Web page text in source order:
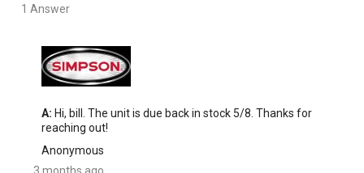
1 Answer
A: Hi, bill. The unit is due back in stock 5/8. Thanks for
reaching out!
Anonymous